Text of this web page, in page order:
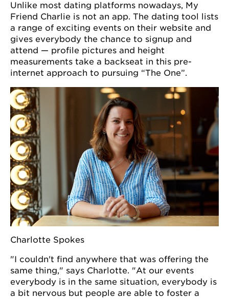
Unlike most dating platforms nowadays, My
Friend Charlie is not an app. The dating tool lists
a range of exciting events on their website and
gives everybody the chance to signup and
attend — profile pictures and height
measurements take a backseat in this pre-
internet approach to pursuing “The One”.
Charlotte Spokes
"I couldn't find anywhere that was offering the
same thing," says Charlotte. "At our events
everybody is in the same situation, everybody is
a bit nervous but people are able to foster a